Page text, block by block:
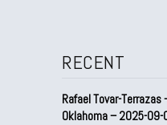
RECENT
Rafael Tovar-Terrazas
Oklahoma – 2025-09-